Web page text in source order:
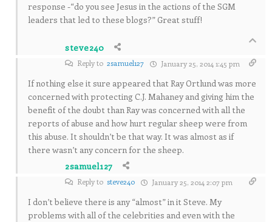
response -“do you see Jesus in the actions of the SGM
leaders that led to these blogs?” Great stuff!
steve240
Reply to 2samuel127 January 25, 2014 1:45 pm
If nothing else it sure appeared that Ray Ortlund was more
concerned with protecting C.J. Mahaney and giving him the
benefit of the doubt than Ray was concerned with all the
reports of abuse and how hurt regular sheep were from
this abuse. It shouldn’t be that way. It was almost as if
there wasn’t any concern for the sheep.
2samuel127
Reply to steve240 January 25, 2014 2:07 pm
I don’t believe there is any “almost” in it Steve. My
problems with all of the celebrities and even with the